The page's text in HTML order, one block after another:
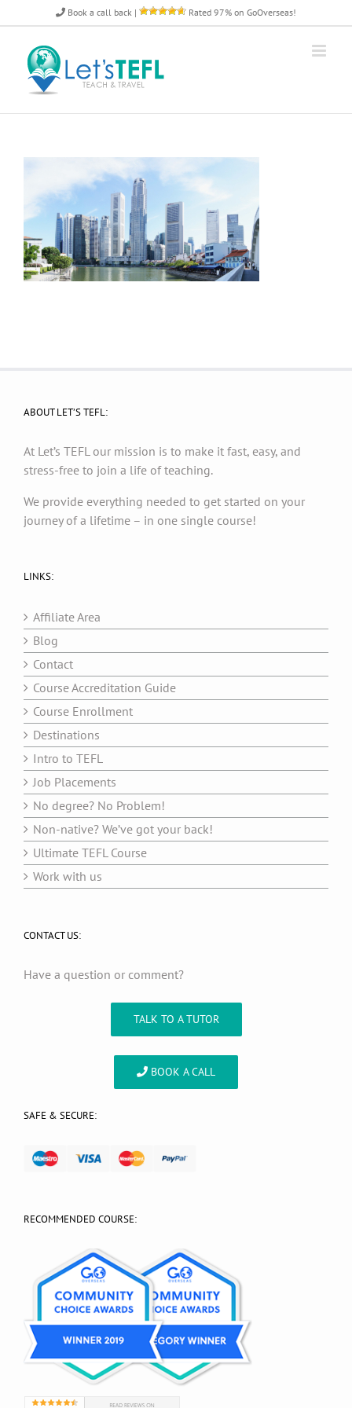
to
content
Book a call back | Rated 97% on GoOverseas!
ABOUT LET’S TEFL:
At Let’s TEFL our mission is to make it fast, easy, and
stress-free to join a life of teaching.
We provide everything needed to get started on your
journey of a lifetime – in one single course!
LINKS:
Affiliate Area
Blog
Contact
Course Accreditation Guide
Course Enrollment
Destinations
Intro to TEFL
Job Placements
No degree? No Problem!
Non-native? We’ve got your back!
Ultimate TEFL Course
Work with us
CONTACT US:
Have a question or comment?
TALK TO A TUTOR
BOOK A CALL
SAFE & SECURE:
RECOMMENDED COURSE: